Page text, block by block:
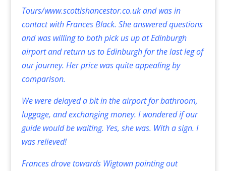
Tours/www.scottishancestor.co.ukand was in
contact with Frances Black. She answered questions
and was willing to both pick us up at Edinburgh
airport and return us to Edinburgh for the last leg of
our journey. Her price was quite appealing by
comparison.
We were delayed a bit in the airport for bathroom,
luggage, and exchanging money. I wondered if our
guide would be waiting. Yes, she was. With a sign. I
was relieved!
Frances drove towards Wigtown pointing out